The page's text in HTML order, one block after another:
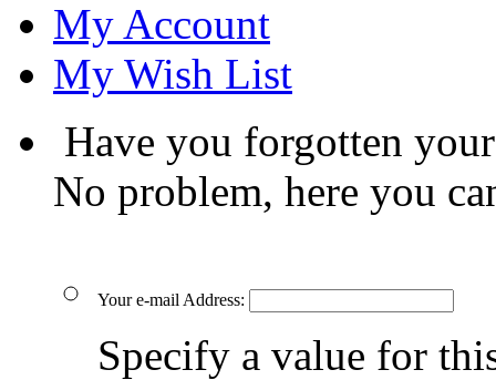
My Account
My Wish List
Have you forgotten
No problem, here you
Your e-mail Address:
Specify a value for